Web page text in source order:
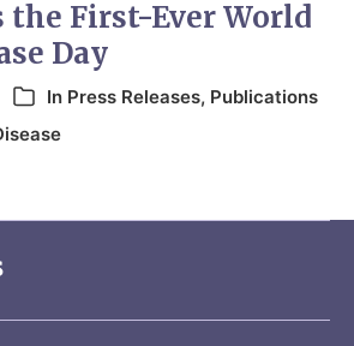
the First-Ever World
Day
In Press Releases, Publications